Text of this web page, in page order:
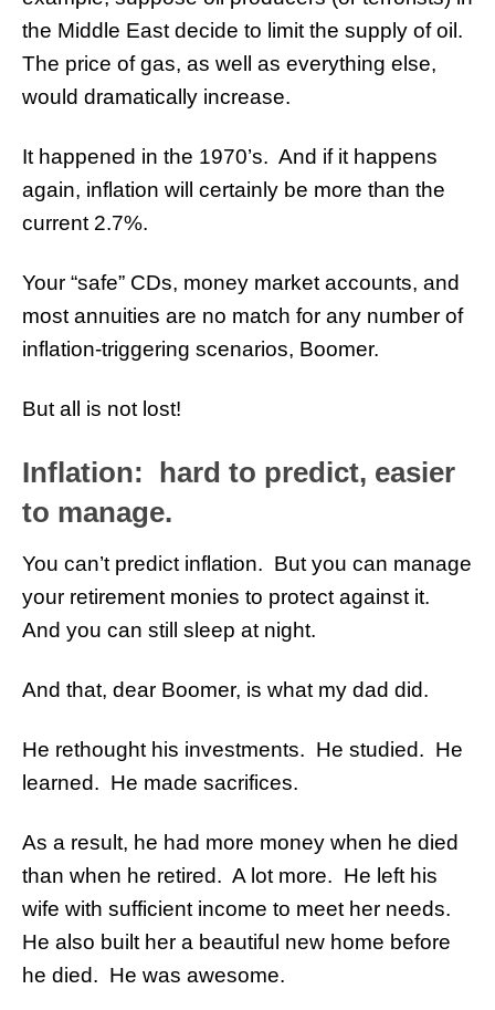
the Middle East decide to limit the supply of oil.
The price of gas, as well as everything else,
would dramatically increase.
It happened in the 1970’s. And if it happens
again, inflation will certainly be more than the
current 2.7%.
Your “safe” CDs, money market accounts, and
most annuities are no match for any number of
inflation-triggering scenarios, Boomer.
But all is not lost!
Inflation: hard to predict, easier
to manage.
You can’t predict inflation. But you can manage
your retirement monies to protect against it.
And you can still sleep at night.
And that, dear Boomer, is what my dad did.
He rethought his investments. He studied. He
learned. He made sacrifices.
As a result, he had more money when he died
than when he retired. A lot more. He left his
wife with sufficient income to meet her needs.
He also built her a beautiful new home before
he died. He was awesome.